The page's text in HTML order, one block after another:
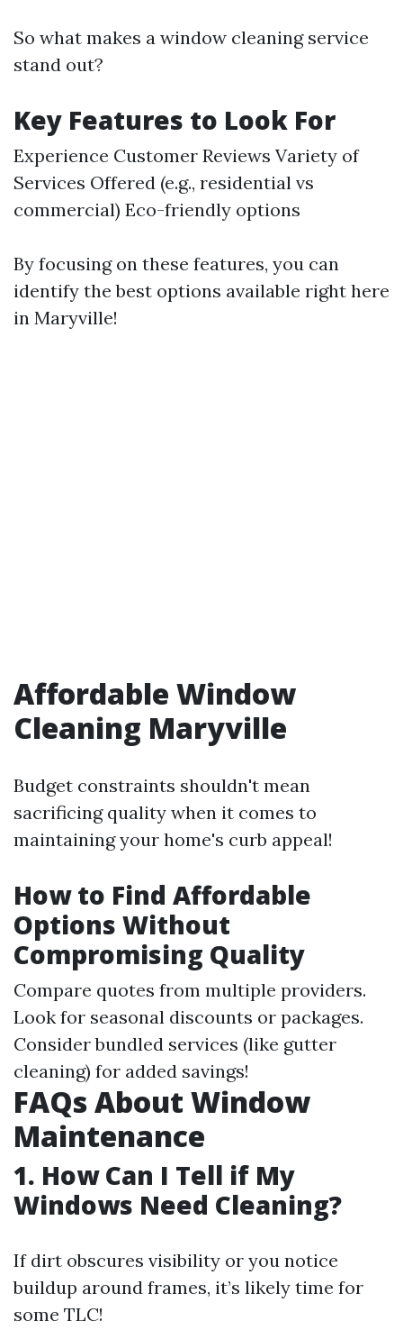
So what makes a window cleaning service
stand out?
Key Features to Look For
Experience Customer Reviews Variety of
Services Offered (e.g., residential vs
commercial) Eco-friendly options
By focusing on these features, you can
identify the best options available right here
in Maryville!
Affordable Window
Cleaning Maryville
Budget constraints shouldn't mean
sacrificing quality when it comes to
maintaining your home's curb appeal!
How to Find Affordable
Options Without
Compromising Quality
Compare quotes from multiple providers.
Look for seasonal discounts or packages.
Consider bundled services (like gutter
cleaning) for added savings!
FAQs About Window
Maintenance
1. How Can I Tell if My
Windows Need Cleaning?
If dirt obscures visibility or you notice
buildup around frames, it’s likely time for
some TLC!